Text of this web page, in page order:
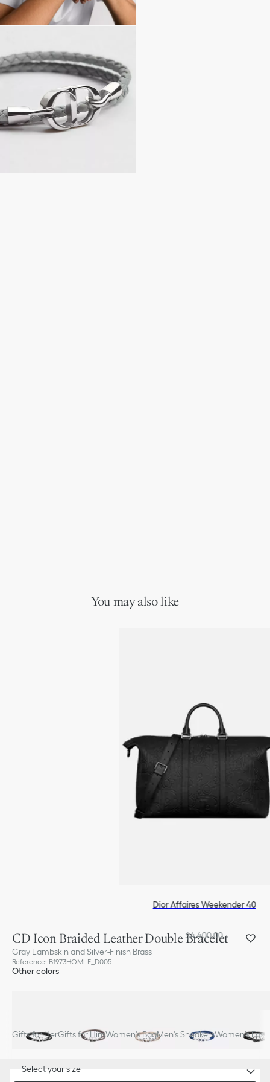
CD Icon Braided Leather Double Bracelet
Gray Lambskin and Silver-Finish Brass
Reference: B1973HOMLE_D005
Other colors
Select your size
You may also like
Dior Affaires Weekender 40
$4,400.00
Gifts for HerGifts for HimWomen's BagMen's SneakersWomen’s